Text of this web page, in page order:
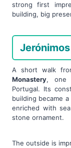
strong first
building, big
A short walk
Monastery, one
Portugal. Its
building became
enriched with
stone ornament.
The outside is